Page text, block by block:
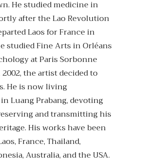
He studied medicine in
after the Lao Revolution
Laos for France in
studied Fine Arts in Orléans
at Paris Sorbonne
the artist decided to
He is now living
Luang Prabang, devoting
and transmitting his
His works have been
France, Thailand,
Australia, and the USA.